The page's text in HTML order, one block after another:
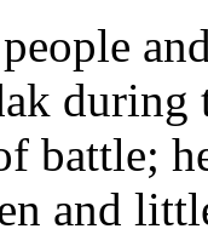
during
battle;
and